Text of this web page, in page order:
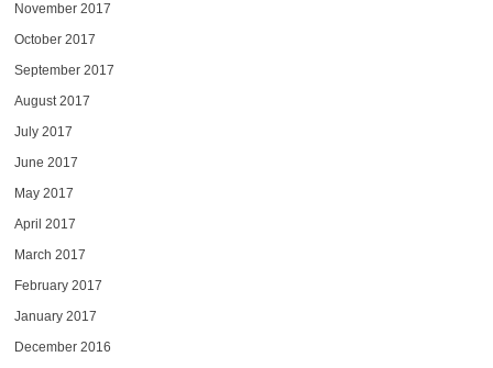
November 2017
October 2017
September 2017
August 2017
July 2017
June 2017
May 2017
April 2017
March 2017
February 2017
January 2017
December 2016